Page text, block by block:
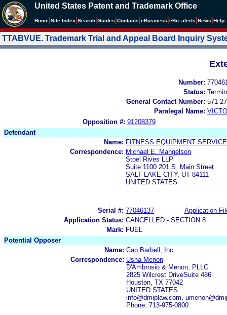
United States Patent and Trademark Office
Home Site Index Search Guides Contacts eBusiness eBiz alerts News Help
TTABVUE. Trademark Trial and Appeal Board Inquiry
Number:
Status:
General Contact Number: 571-
Paralegal Name:
Opposition #: 91208379
Defendant
Name: FITNESS EQUIPMENT
Correspondence: Michael E. Mangelson
Stoel Rives LLP
Suite 1100 201 S. Main Street
SALT LAKE CITY, UT 84111
UNITED STATES
Serial #: 77046137
Application
Application Status: CANCELLED - SECTION 8
Mark: FUEL
Potential Opposer
Name: Cap Barbell, Inc.
Correspondence: Usha Menon
D'Ambrosio & Menon, PLLC
2825 Wilcrest DriveSuite 486
Houston, TX 77042
UNITED STATES
info@dmiplaw.com,
Phone: 713-975-0800